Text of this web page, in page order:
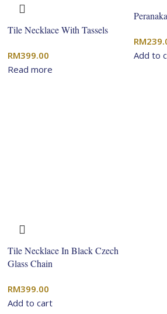
Tile Necklace With Tassels
RM399.00
Read more
RM
Add to
Tile Necklace In Black Czech
Glass Chain
RM399.00
Add to cart